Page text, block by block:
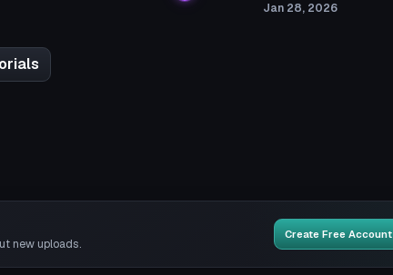
Jan 28, 2026
new uploads.
Create Free Account